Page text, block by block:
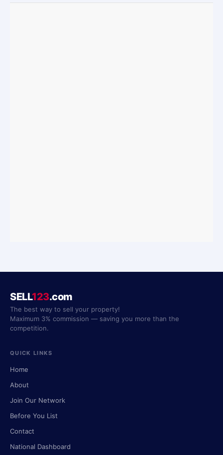
SELL123.com
The best way to sell your property!
Maximum 3% commission — saving you more than the
competition.
QUICK LINKS
Home
About
Join Our Network
Before You List
Contact
National Dashboard